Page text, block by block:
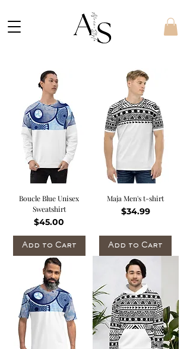
Boucle Blue Unisex
Sweatshirt
Price
$45.00
Add to Cart
Maja Men's t-shirt
Price
$34.99
Add to Cart